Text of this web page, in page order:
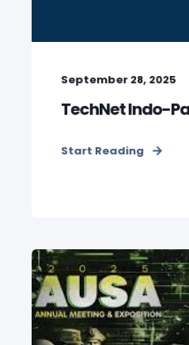
September 28, 2025
TechNet Indo-
Start Reading